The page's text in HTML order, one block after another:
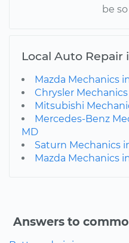
be
Local Auto Repair
Mazda Mechanics
Chrysler
Mitsubishi
Mercedes-Benz
MD
Saturn Mechanics
Mazda Mechanics
Answers to